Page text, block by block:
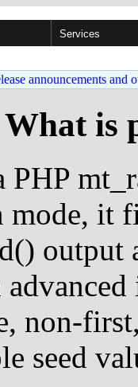
Services
announcements and
What is
PHP
it
output
non-
seed